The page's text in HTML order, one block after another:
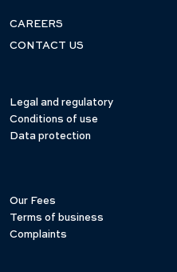
CAREERS
CONTACT US
Legal and regulatory
Conditions of use
Data protection
Our Fees
Terms of business
Complaints